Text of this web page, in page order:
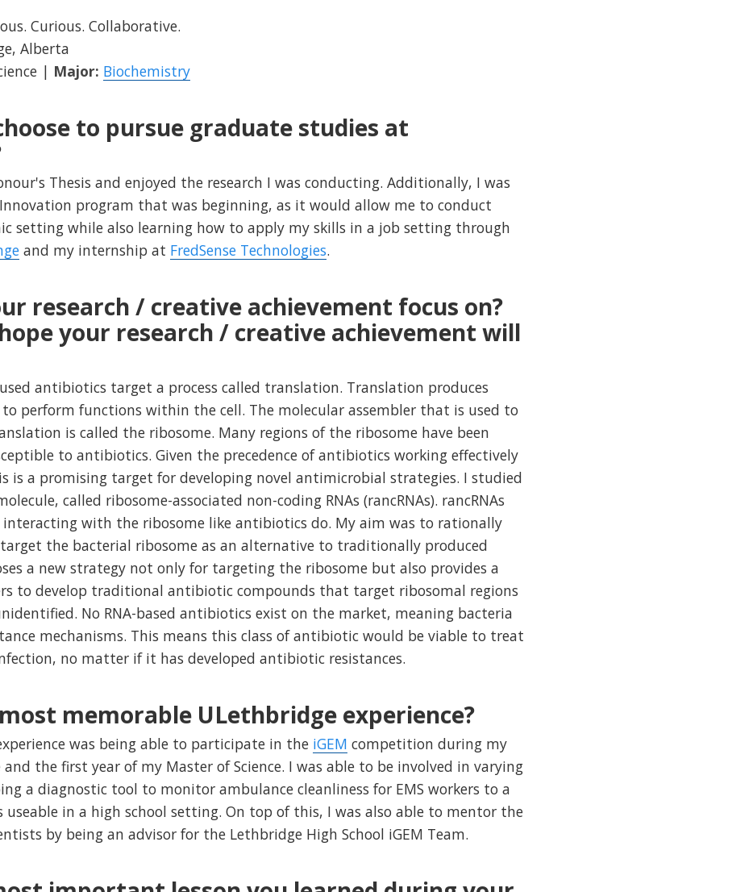
Curious. Collaborative.
Alberta
| Major: Biochemistry
to pursue graduate studies at
Thesis and enjoyed the research I was conducting. Additionally, I was
program that was beginning, as it would allow me to conduct
setting while also learning how to apply my skills in a job setting through
and my internship at FredSense Technologies.
research / creative achievement focus on?
your research / creative achievement will
antibiotics target a process called translation. Translation produces
perform functions within the cell. The molecular assembler that is used to
is called the ribosome. Many regions of the ribosome have been
to antibiotics. Given the precedence of antibiotics working effectively
is a promising target for developing novel antimicrobial strategies. I studied
called ribosome-associated non-coding RNAs (rancRNAs). rancRNAs
interacting with the ribosome like antibiotics do. My aim was to rationally
the bacterial ribosome as an alternative to traditionally produced
a new strategy not only for targeting the ribosome but also provides a
to develop traditional antibiotic compounds that target ribosomal regions
No RNA-based antibiotics exist on the market, meaning bacteria
mechanisms. This means this class of antibiotic would be viable to treat
no matter if it has developed antibiotic resistances.
memorable ULethbridge experience?
was being able to participate in the iGEM competition during my
the first year of my Master of Science. I was able to be involved in varying
a diagnostic tool to monitor ambulance cleanliness for EMS workers to a
useable in a high school setting. On top of this, I was also able to mentor the
by being an advisor for the Lethbridge High School iGEM Team.